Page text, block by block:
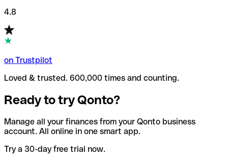
4.8
on Trustpilot
Loved & trusted. 600,000 times and counting.
Ready to try Qonto?
Manage all your finances from your Qonto business
account. All online in one smart app.
Try a 30-day free trial now.